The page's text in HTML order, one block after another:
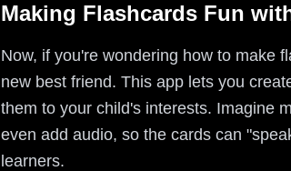
Making Flashcards Fun
Now, if you're wondering how to make
new best friend. This app lets you
them to your child's interests. Imagine
even add audio, so the cards can
learners.